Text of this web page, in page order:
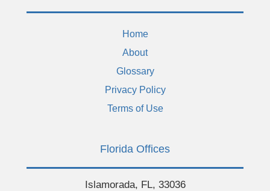
Home
About
Glossary
Privacy Policy
Terms of Use
Florida Offices
Islamorada, FL, 33036